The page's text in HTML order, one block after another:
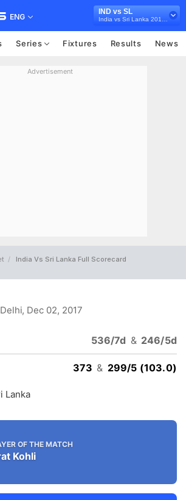
ENG
IND vs SL
Series Fixtures Results News
Advertisement
India Vs Sri Lanka Full Scorecard
, Dec 02, 2017
536/7d & 246/5d
373 & 299/5 (103.0)
Lanka
OF THE MATCH
Kohli